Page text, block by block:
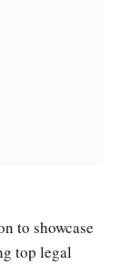
to showcase
top legal